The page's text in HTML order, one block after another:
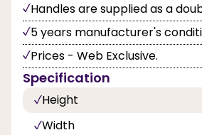
Handles are supplied as a
5 years manufacturer's
Prices - Web Exclusive.
Specification
Height
Width